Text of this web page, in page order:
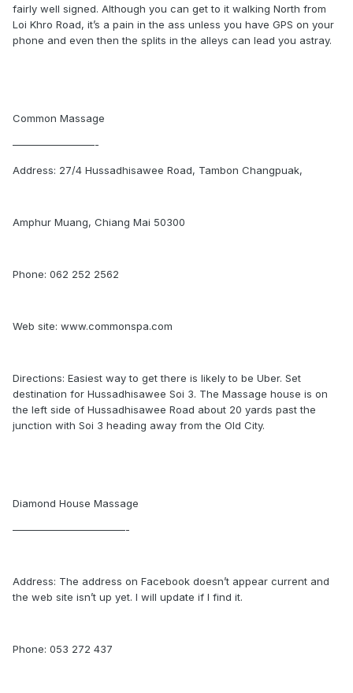
fairly well signed. Although you can get to it walking North from
Loi Khro Road, it’s a pain in the ass unless you have GPS on your
phone and even then the splits in the alleys can lead you astray.
Common Massage
————————-
Address: 27/4 Hussadhisawee Road, Tambon Changpuak,
Amphur Muang, Chiang Mai 50300
Phone: 062 252 2562
Web site: www.commonspa.com
Directions: Easiest way to get there is likely to be Uber. Set
destination for Hussadhisawee Soi 3. The Massage house is on
the left side of Hussadhisawee Road about 20 yards past the
junction with Soi 3 heading away from the Old City.
Diamond House Massage
———————————-
Address: The address on Facebook doesn’t appear current and
the web site isn’t up yet. I will update if I find it.
Phone: 053 272 437